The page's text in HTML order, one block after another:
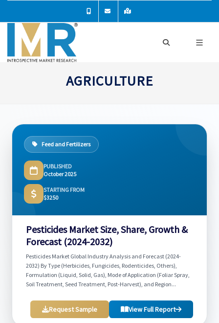
AGRICULTURE
Feed and Fertilizers
PUBLISHED
October 2025
STARTING FROM
$3250
Pesticides Market Size, Share, Growth &
Forecast (2024-2032)
Pesticides Market Global Industry Analysis and Forecast (2024-
2032) By Type (Herbicides, Fungicides, Rodenticides, Others),
Formulation (Liquid, Solid, Gas), Mode of Application (Foliar Spray,
Soil Treatment, Seed Treatment, Post-Harvest), and Region...
Request Sample View Full Report